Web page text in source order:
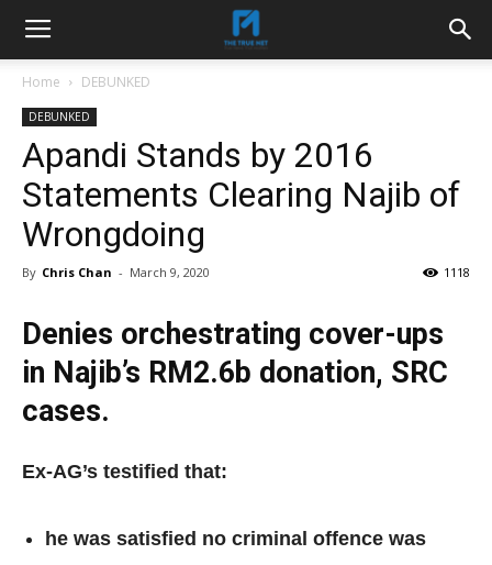
Home DEBUNKED
DEBUNKED
Apandi Stands by 2016
Statements Clearing Najib of
Wrongdoing
By Chris Chan - March 9, 2020 1118
Denies orchestrating cover-ups
in Najib’s RM2.6b donation, SRC
cases.
Ex-AG’s testified that:
he was satisfied no criminal offence was